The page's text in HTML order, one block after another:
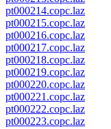
pt000214.copc.laz
pt000215.copc.laz
pt000216.copc.laz
pt000217.copc.laz
pt000218.copc.laz
pt000219.copc.laz
pt000220.copc.laz
pt000221.copc.laz
pt000222.copc.laz
pt000223.copc.laz